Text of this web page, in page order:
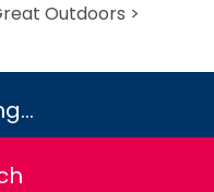
Outdoors >